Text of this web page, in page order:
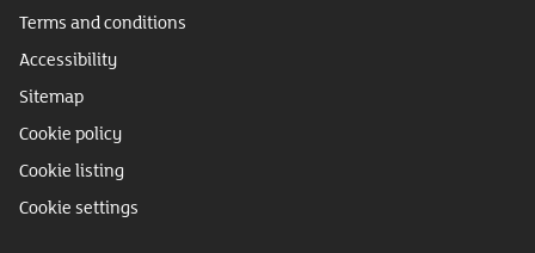
Terms and conditions
Accessibility
Sitemap
Cookie policy
Cookie listing
Cookie settings